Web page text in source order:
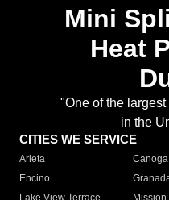
Mini
Heat
"One of the
in the
CITIES WE SERVICE
Arleta
Encino